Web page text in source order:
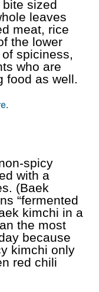
sized
leaves
meat, rice
the lower
spiciness,
who are
food as well.
spicy
with a
(Baek
“fermented
kimchi in a
the most
because
kimchi only
red chili